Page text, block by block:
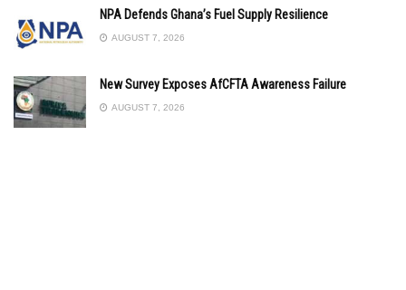
NPA Defends Ghana’s Fuel Supply Resilience
AUGUST 7, 2026
New Survey Exposes AfCFTA Awareness Failure
AUGUST 7, 2026